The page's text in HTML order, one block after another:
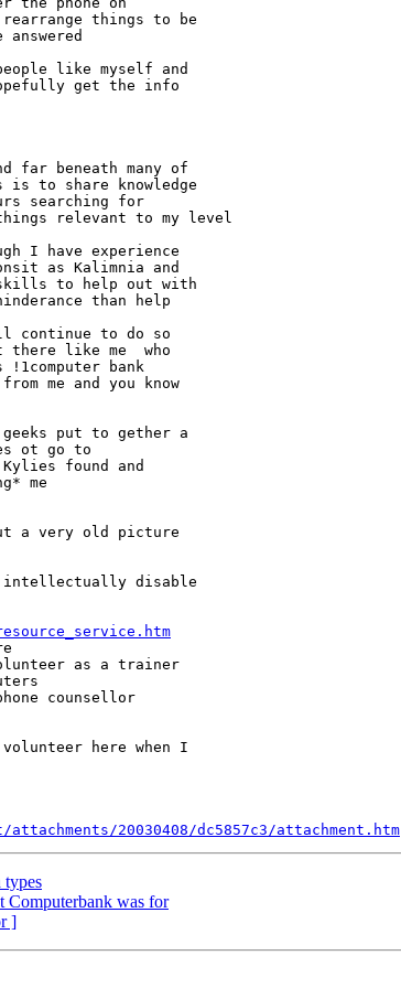
things to be
like myself and
get the info
far beneath many of
to share knowledge
searching for
relevant to my level
I have experience
as Kalimnia and
skills to help out with
than help
continue to do so
there like me  who
bank
me and you know
geeks put to gether a
ot go to
found and
me
out a very old picture
intellectually disable
as a trainer
counsellor
here when I
20030408/dc5857c3/attachment.htm
types
Computerbank was for
]